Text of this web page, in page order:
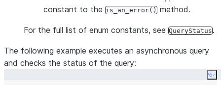
constant to the is_an_error() method.
For the full list of enum constants, see QueryStatus.
The following example executes an asynchronous query
and checks the status of the query: